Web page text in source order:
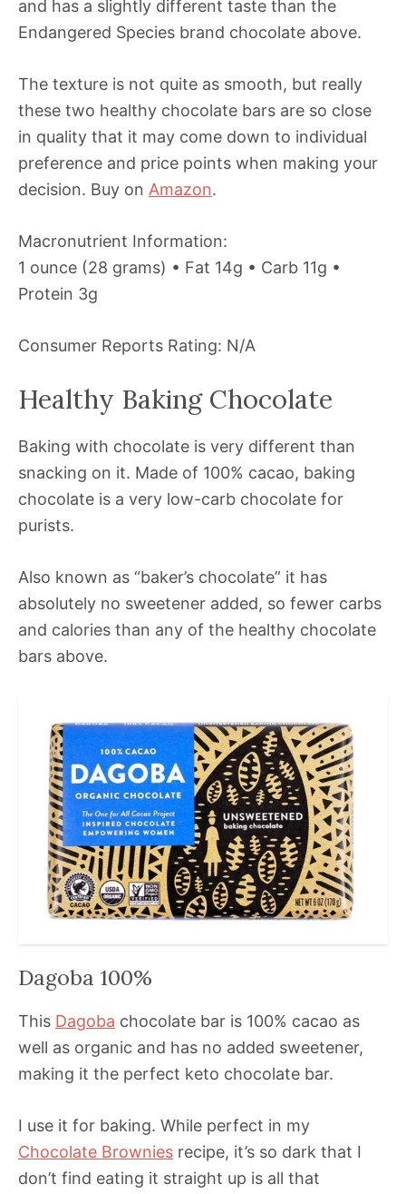
and has a slightly different taste than the
Endangered Species brand chocolate above.
The texture is not quite as smooth, but really
these two healthy chocolate bars are so close
in quality that it may come down to individual
preference and price points when making your
decision. Buy on Amazon.
Macronutrient Information:
1 ounce (28 grams) • Fat 14g • Carb 11g •
Protein 3g
Consumer Reports Rating: N/A
Healthy Baking Chocolate
Baking with chocolate is very different than
snacking on it. Made of 100% cacao, baking
chocolate is a very low-carb chocolate for
purists.
Also known as “baker’s chocolate” it has
absolutely no sweetener added, so fewer carbs
and calories than any of the healthy chocolate
bars above.
Dagoba 100%
This Dagoba chocolate bar is 100% cacao as
well as organic and has no added sweetener,
making it the perfect keto chocolate bar.
I use it for baking. While perfect in my
Chocolate Brownies recipe, it’s so dark that I
don’t find eating it straight up is all that